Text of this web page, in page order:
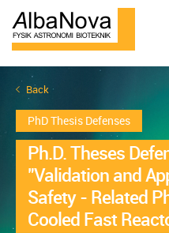
Back
PhD Thesis Defenses
Ph.D. Theses
"Validation and
Safety - Related
Cooled Fast